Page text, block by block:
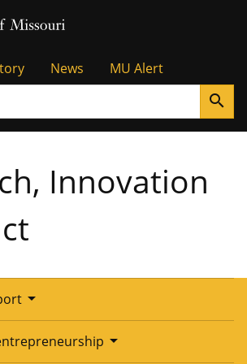
News
MU Alert
search
Innovation
arrow_drop_down
arrow_drop_down